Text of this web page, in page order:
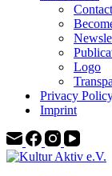
Contact
Logo
Privacy
Imprint